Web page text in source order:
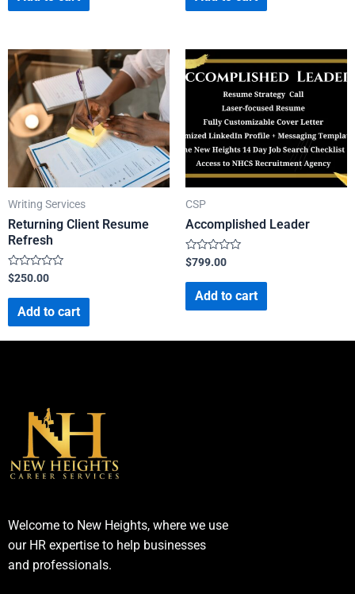
Writing Services
Returning Client Resume
Refresh
Rated
0
out
$250.00
Add to cart
CSP
Accomplished Leader
Rated
0
out
$799.00
Add to cart
Welcome to New Heights, where we use
our HR expertise to help businesses
and professionals.